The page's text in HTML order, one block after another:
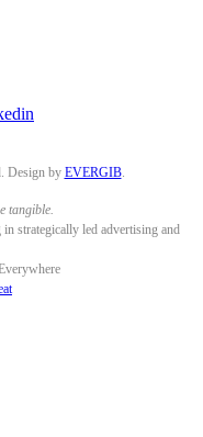
Design by EVERGIB.
tangible.
strategically led advertising and